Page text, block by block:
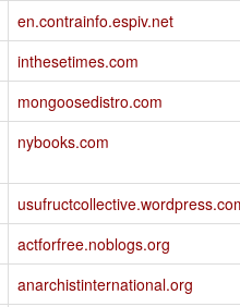
en.contrainfo.espiv.net
inthesetimes.com
mongoosedistro.com
nybooks.com
actforfree.noblogs.org
anarchistinternational.org